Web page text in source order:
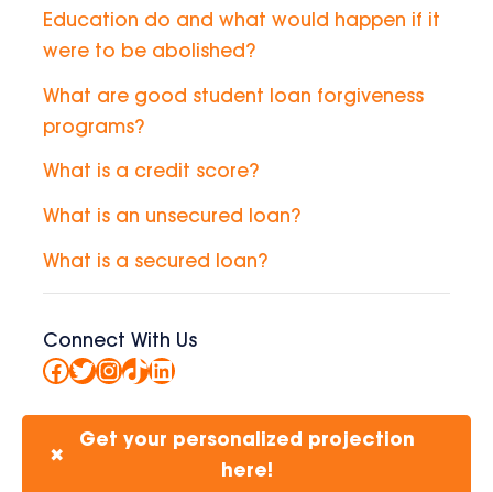
Education do and what would happen if it
were to be abolished?
What are good student loan forgiveness
programs?
What is a credit score?
What is an unsecured loan?
What is a secured loan?
Connect With Us
Facebook
Twitter
Instagram
TikTok
LinkedIn
✖
Get your personalized projection
here!